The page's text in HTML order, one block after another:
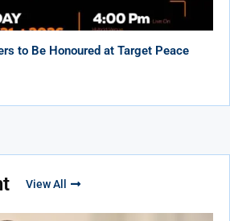
to Be Honoured at Target Peace
View All